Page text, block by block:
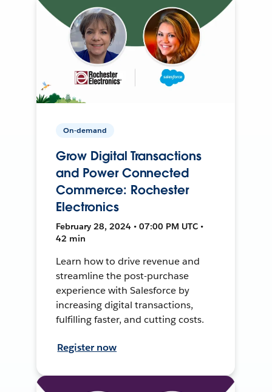
On-demand
Grow Digital Transactions
and Power Connected
Commerce: Rochester
Electronics
February 28, 2024 • 07:00 PM UTC •
42 min
Learn how to drive revenue and
streamline the post-purchase
experience with Salesforce by
increasing digital transactions,
fulfilling faster, and cutting costs.
Register now